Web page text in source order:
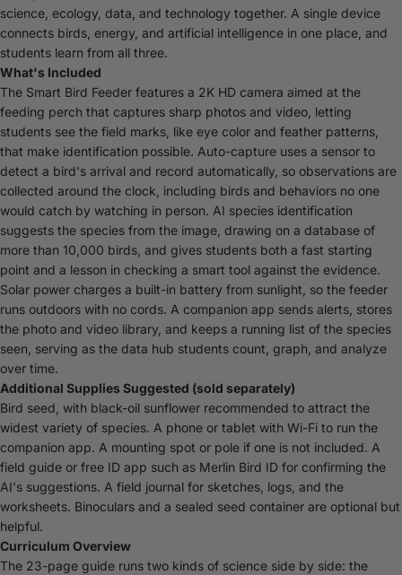
science, ecology, data, and technology together. A single device
connects birds, energy, and artificial intelligence in one place, and
students learn from all three.
What's Included
The Smart Bird Feeder features a 2K HD camera aimed at the
feeding perch that captures sharp photos and video, letting
students see the field marks, like eye color and feather patterns,
that make identification possible. Auto-capture uses a sensor to
detect a bird's arrival and record automatically, so observations are
collected around the clock, including birds and behaviors no one
would catch by watching in person. AI species identification
suggests the species from the image, drawing on a database of
more than 10,000 birds, and gives students both a fast starting
point and a lesson in checking a smart tool against the evidence.
Solar power charges a built-in battery from sunlight, so the feeder
runs outdoors with no cords. A companion app sends alerts, stores
the photo and video library, and keeps a running list of the species
seen, serving as the data hub students count, graph, and analyze
over time.
Additional Supplies Suggested (sold separately)
Bird seed, with black-oil sunflower recommended to attract the
widest variety of species. A phone or tablet with Wi-Fi to run the
companion app. A mounting spot or pole if one is not included. A
field guide or free ID app such as Merlin Bird ID for confirming the
AI's suggestions. A field journal for sketches, logs, and the
worksheets. Binoculars and a sealed seed container are optional but
helpful.
Curriculum Overview
The 23-page guide runs two kinds of science side by side: the